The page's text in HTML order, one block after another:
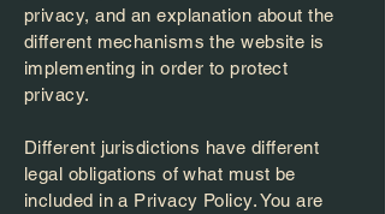
privacy, and an explanation about the
different mechanisms the website is
implementing in order to protect
privacy.
Different jurisdictions have different
legal obligations of what must be
included in a Privacy Policy. You are